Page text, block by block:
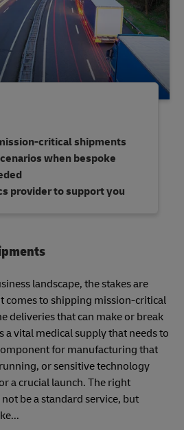
critical shipments
when bespoke
provider to support you
landscape, the stakes are
comes to shipping mission-critical
deliveries that can make or break
a vital medical supply that needs to
for manufacturing that
or sensitive technology
a crucial launch. The right
be a standard service, but